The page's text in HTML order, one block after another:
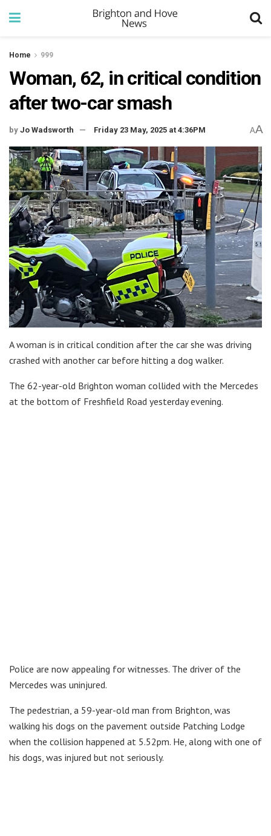
Home 999
Woman, 62, in critical condition
after two-car smash
by Jo Wadsworth Friday 23 May, 2025 at 4:36PM AA
A woman is in critical condition after the car she was driving
crashed with another car before hitting a dog walker.
The 62-year-old Brighton woman collided with the Mercedes
at the bottom of Freshfield Road yesterday evening.
Police are now appealing for witnesses. The driver of the
Mercedes was uninjured.
The pedestrian, a 59-year-old man from Brighton, was
walking his dogs on the pavement outside Patching Lodge
when the collision happened at 5.52pm. He, along with one of
his dogs, was injured but not seriously.